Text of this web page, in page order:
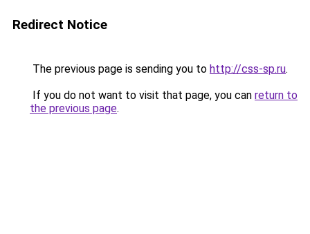
Redirect Notice
The previous page is sending you to http://css-sp.ru.
If you do not want to visit that page, you can return to
the previous page.